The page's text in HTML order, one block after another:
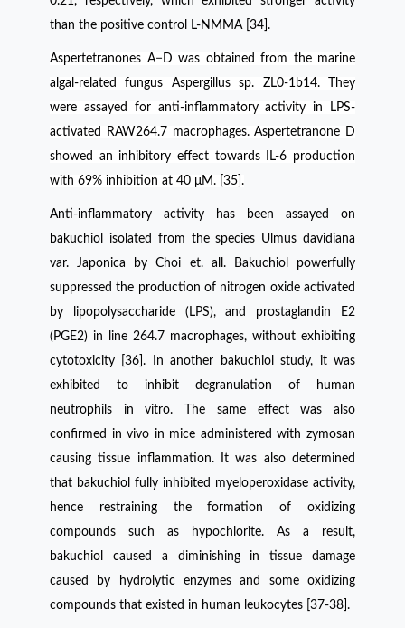
than the positive control L-NMMA [34].
Aspertetranones A−D was obtained from the marine
algal-related fungus Aspergillus sp. ZL0-1b14. They
were assayed for anti-inflammatory activity in LPS-
activated RAW264.7 macrophages. Aspertetranone D
showed an inhibitory effect towards IL-6 production
with 69% inhibition at 40 μM. [35].
Anti-inflammatory activity has been assayed on
bakuchiol isolated from the species Ulmus davidiana
var. Japonica by Choi et. all. Bakuchiol powerfully
suppressed the production of nitrogen oxide activated
by lipopolysaccharide (LPS), and prostaglandin E2
(PGE2) in line 264.7 macrophages, without exhibiting
cytotoxicity [36]. In another bakuchiol study, it was
exhibited to inhibit degranulation of human
neutrophils in vitro. The same effect was also
confirmed in vivo in mice administered with zymosan
causing tissue inflammation. It was also determined
that bakuchiol fully inhibited myeloperoxidase activity,
hence restraining the formation of oxidizing
compounds such as hypochlorite. As a result,
bakuchiol caused a diminishing in tissue damage
caused by hydrolytic enzymes and some oxidizing
compounds that existed in human leukocytes [37-38].